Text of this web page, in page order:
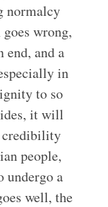
normalcy
wrong,
end, and a
in
to so
it will
credibility
people,
a
well, the